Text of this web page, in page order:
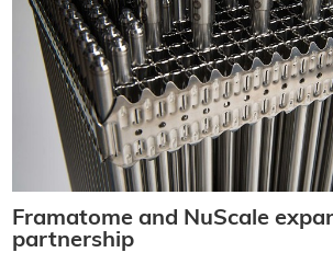
Framatome and NuScale
partnership